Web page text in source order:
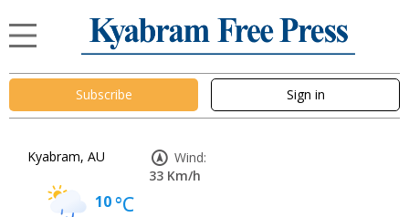
Subscribe Sign in
Kyabram, AU
10°C
Wind:
33 Km/h